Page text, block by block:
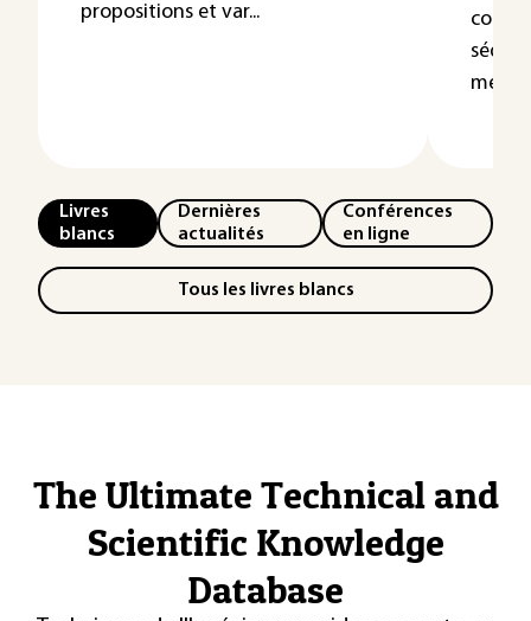
propositions et var...
Livres
blancs
Dernières
actualités
Conférences
en ligne
Tous les livres blancs
The Ultimate Technical and
Scientific Knowledge
Database